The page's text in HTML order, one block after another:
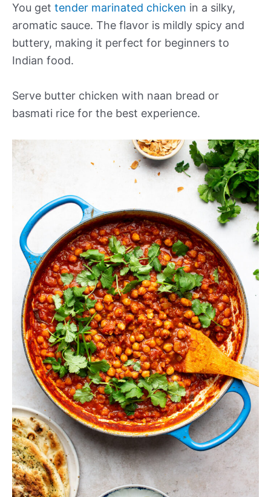
You get tender marinated chicken in a silky,
aromatic sauce. The flavor is mildly spicy and
buttery, making it perfect for beginners to
Indian food.
Serve butter chicken with naan bread or
basmati rice for the best experience.